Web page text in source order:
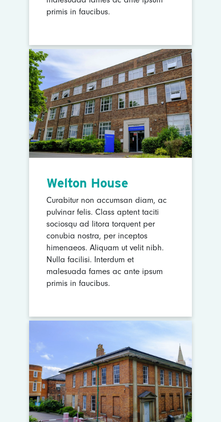
primis in faucibus.
Welton House
Curabitur non accumsan diam, ac
pulvinar felis. Class aptent taciti
sociosqu ad litora torquent per
conubia nostra, per inceptos
himenaeos. Aliquam ut velit nibh.
Nulla facilisi. Interdum et
malesuada fames ac ante ipsum
primis in faucibus.